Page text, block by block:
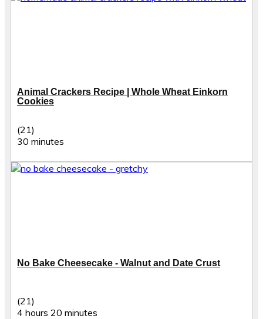
Animal Crackers Recipe | Whole Wheat Einkorn
Cookies
(21)
30 minutes
No Bake Cheesecake - Walnut and Date Crust
(21)
4 hours 20 minutes